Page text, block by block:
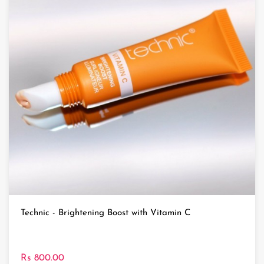
Technic - Brightening Boost with Vitamin C
Rs 800.00